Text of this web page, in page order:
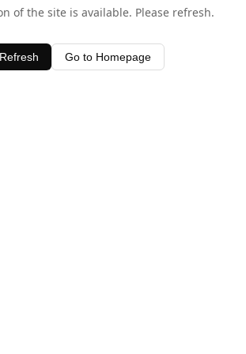
of the site is available. Please refresh.
Refresh Go to Homepage